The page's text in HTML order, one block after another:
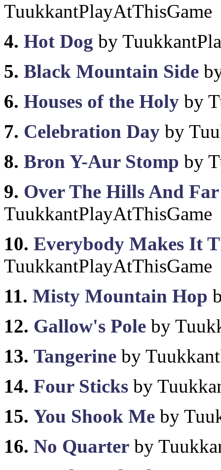
TuukkantPlayAtThisGame
4. Hot Dog by
5. Black Mountain Side
6. Houses of the Holy by
7. Celebration Day by
8. Bron Y-Aur Stomp by
9. Over The Hills And
TuukkantPlayAtThisGame
10. Everybody Makes It
TuukkantPlayAtThisGame
11. Misty Mountain Hop
12. Gallow's Pole by
13. Tangerine by
14. Four Sticks by
15. You Shook Me by
16. No Quarter by